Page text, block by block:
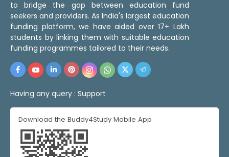
to bridge the gap between education fund
seekers and providers. As India's largest education
funding platform, we have aided over 17+ Lakh
students by linking them with suitable education
funding programmes tailored to their needs.
Having any query : Support
Download the Buddy4Study Mobile App